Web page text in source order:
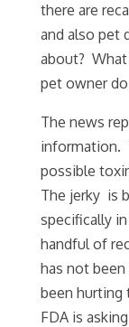
there are
and also pet
about?
pet owner
The news
information.
possible
The jerky is
specifically
handful of
has not
been hurting
FDA is